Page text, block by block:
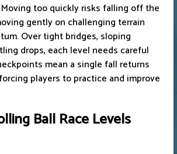
too quickly risks falling off the
gently on challenging terrain
Over tight bridges, sloping
drops, each level needs careful
mean a single fall returns
players to practice and improve
Ball Race Levels